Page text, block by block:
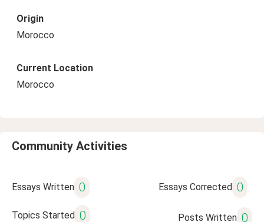
Origin
Morocco
Current Location
Morocco
Community Activities
Essays Written 0 Essays Corrected 0
Topics Started 0 Posts Written 0